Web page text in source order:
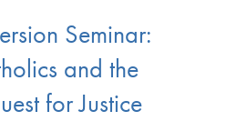
Seminar:
and the
for Justice